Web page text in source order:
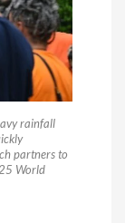
rainfall
partners to
World